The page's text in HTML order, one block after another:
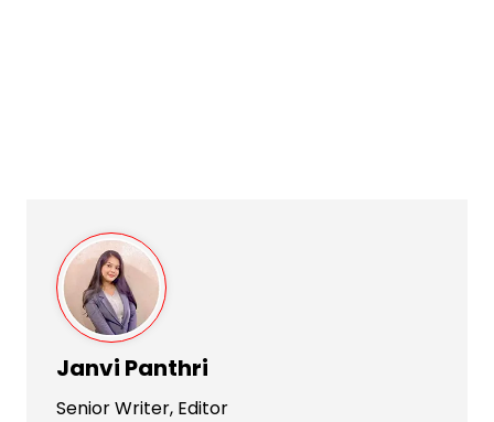
Janvi Panthri
Senior Writer, Editor